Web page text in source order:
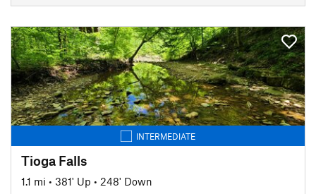
INTERMEDIATE
Tioga Falls
1.1 mi • 381' Up • 248' Down